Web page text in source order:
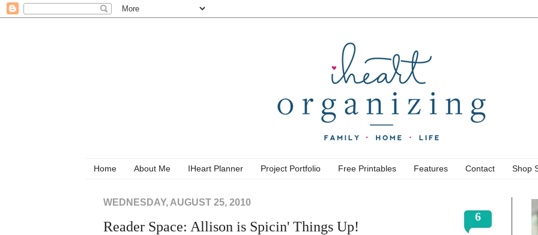
Home About Me IHeart Planner Project Portfolio Free Printables Features Contact Shop
WEDNESDAY, AUGUST 25, 2010
6
Reader Space: Allison is Spicin' Things Up!